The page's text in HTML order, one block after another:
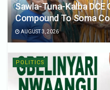
Sawla-Tuna-Kalba DCE
Compound To Soma
AUGUST 3, 2026
POLITICS